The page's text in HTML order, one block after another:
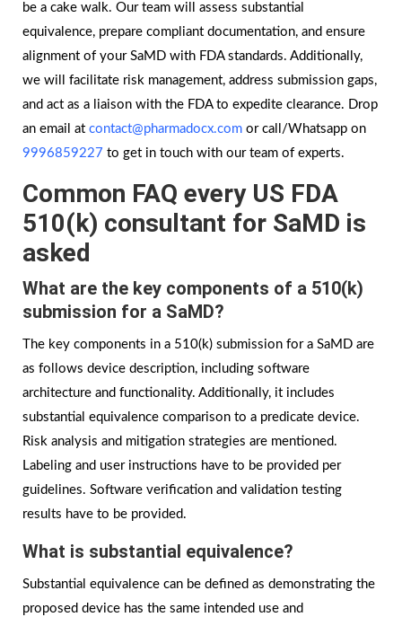
be a cake walk. Our team will assess substantial
equivalence, prepare compliant documentation, and ensure
alignment of your SaMD with FDA standards. Additionally,
we will facilitate risk management, address submission gaps,
and act as a liaison with the FDA to expedite clearance. Drop
an email at contact@pharmadocx.com or call/Whatsapp on
9996859227 to get in touch with our team of experts.
Common FAQ every US FDA
510(k) consultant for SaMD is
asked
What are the key components of a 510(k)
submission for a SaMD?
The key components in a 510(k) submission for a SaMD are
as follows device description, including software
architecture and functionality. Additionally, it includes
substantial equivalence comparison to a predicate device.
Risk analysis and mitigation strategies are mentioned.
Labeling and user instructions have to be provided per
guidelines. Software verification and validation testing
results have to be provided.
What is substantial equivalence?
Substantial equivalence can be defined as demonstrating the
proposed device has the same intended use and